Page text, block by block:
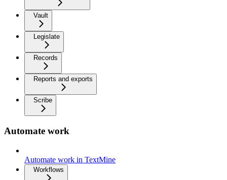
Vault
Legislate
Records
Reports and exports
Scribe
Automate work
Automate work in TextMine
Workflows